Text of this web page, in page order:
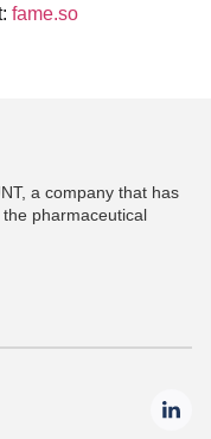
fame.so
a company that has
pharmaceutical